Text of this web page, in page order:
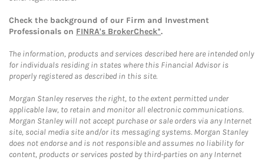
Check the background of our Firm and Investment
Professionals on FINRA's BrokerCheck*.
The information, products and services described here are intended only
for individuals residing in states where this Financial Advisor is
properly registered as described in this site.
Morgan Stanley reserves the right, to the extent permitted under
applicable law, to retain and monitor all electronic communications.
Morgan Stanley will not accept purchase or sale orders via any Internet
site, social media site and/or its messaging systems. Morgan Stanley
does not endorse and is not responsible and assumes no liability for
content, products or services posted by third-parties on any Internet